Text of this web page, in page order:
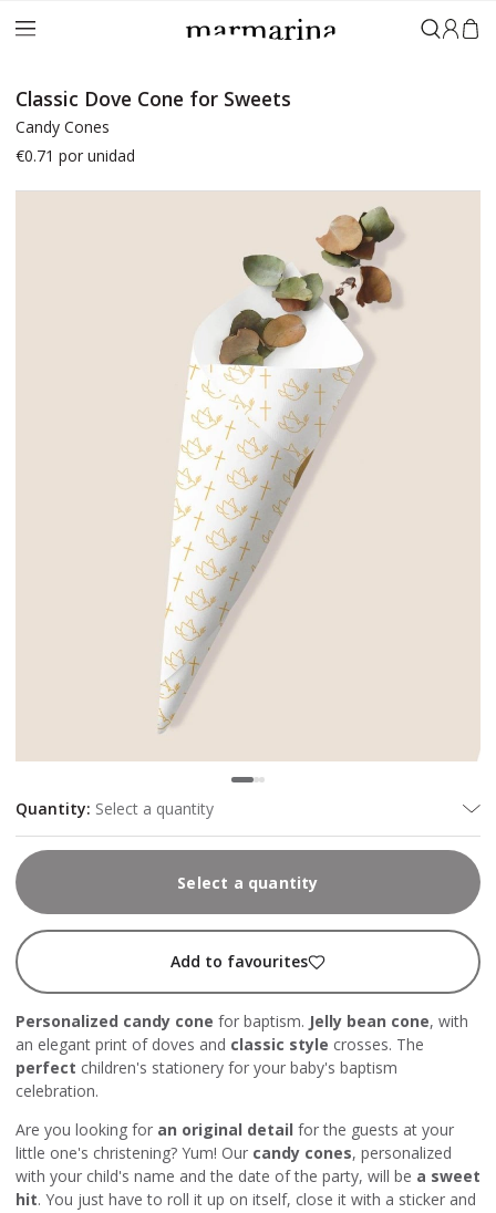
Sign in
Classic Dove Cone for Sweets
Candy Cones
€0.71 por unidad
Quantity: Select a quantity
Select a quantity
Add to favourites
Personalized candy cone for baptism. Jelly bean cone, with
an elegant print of doves and classic style crosses. The
perfect children's stationery for your baby's baptism
celebration.
Are you looking for an original detail for the guests at your
little one's christening? Yum! Our candy cones, personalized
with your child's name and the date of the party, will be a sweet
hit. You just have to roll it up on itself, close it with a sticker and